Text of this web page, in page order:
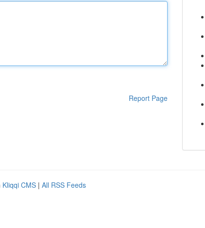
Report Page
Kliqqi CMS | All RSS Feeds